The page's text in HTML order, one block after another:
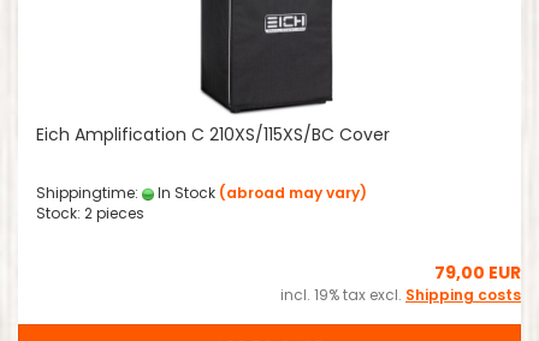
Eich Amplification C 210XS/115XS/BC Cover
Shippingtime: In Stock (abroad may vary)
Stock: 2 pieces
79,00 EUR
incl. 19% tax excl. Shipping costs